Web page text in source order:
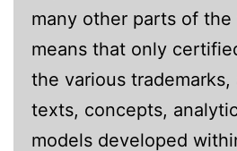
many other parts of
means that only
the various trademarks,
texts, concepts,
models developed